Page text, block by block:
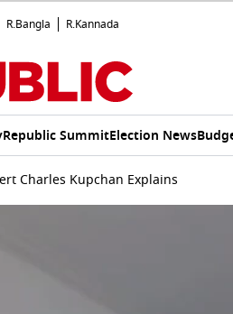
R.Bangla R.Kannada
Republic SummitElection News
Charles Kupchan Explains